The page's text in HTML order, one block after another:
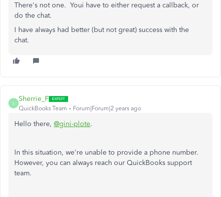
There's not one. Youi have to either request a callback, or
do the chat.
I have always had better (but not great) success with the
chat.
S
Sherrie_F
QuickBooks Team Forum|Forum|2 years ago
Hello there, @gini-plote.
In this situation, we're unable to provide a phone number.
However, you can always reach our QuickBooks support
team.